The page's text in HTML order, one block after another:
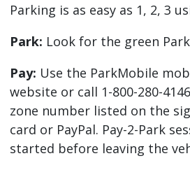
Parking is as easy as 1, 2, 3
Park: Look for the green
Pay: Use the ParkMobile
website or call 1-800-280-
zone number listed on the
card or PayPal. Pay-2-Park
started before leaving the